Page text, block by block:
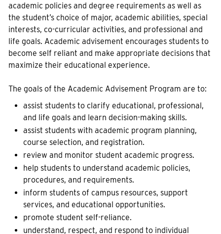
academic policies and degree requirements as well as
the student’s choice of major, academic abilities, special
interests, co-curricular activities, and professional and
life goals. Academic advisement encourages students to
become self reliant and make appropriate decisions that
maximize their educational experience.
The goals of the Academic Advisement Program are to:
assist students to clarify educational, professional,
and life goals and learn decision-making skills.
assist students with academic program planning,
course selection, and registration.
review and monitor student academic progress.
help students to understand academic policies,
procedures, and requirements.
inform students of campus resources, support
services, and educational opportunities.
promote student self-reliance.
understand, respect, and respond to individual